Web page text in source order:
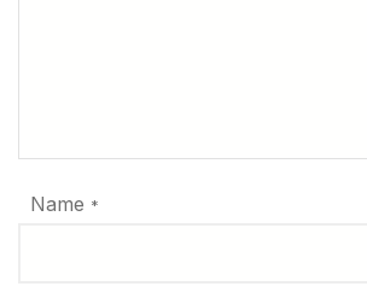
Name *